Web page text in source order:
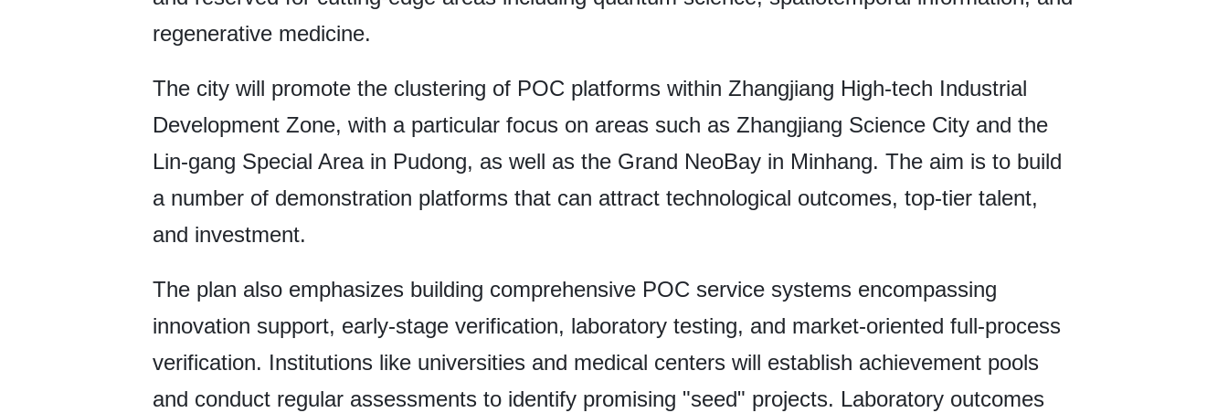
regenerative medicine.
The city will promote the clustering of POC platforms within Zhangjiang High-tech Industrial
Development Zone, with a particular focus on areas such as Zhangjiang Science City and the
Lin-gang Special Area in Pudong, as well as the Grand NeoBay in Minhang. The aim is to build
a number of demonstration platforms that can attract technological outcomes, top-tier talent,
and investment.
The plan also emphasizes building comprehensive POC service systems encompassing
innovation support, early-stage verification, laboratory testing, and market-oriented full-process
verification. Institutions like universities and medical centers will establish achievement pools
and conduct regular assessments to identify promising "seed" projects. Laboratory outcomes